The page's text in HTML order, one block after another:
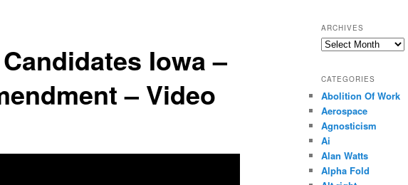
Iowa –
– Video
ARCHIVES
Archives
CATEGORIES
Abolition Of Work
Aerospace
Agnosticism
Ai
Alan Watts
Alpha Fold